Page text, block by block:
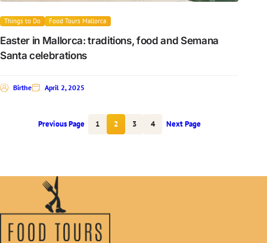
Things to Do Food Tours Mallorca
Easter in Mallorca: traditions, food and Semana
Santa celebrations
Birthe April 2, 2025
Previous Page 1 2 3 4 Next Page